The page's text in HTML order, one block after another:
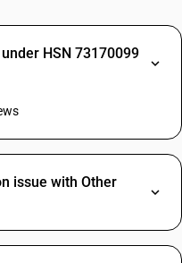
HSN 73170099
issue with Other